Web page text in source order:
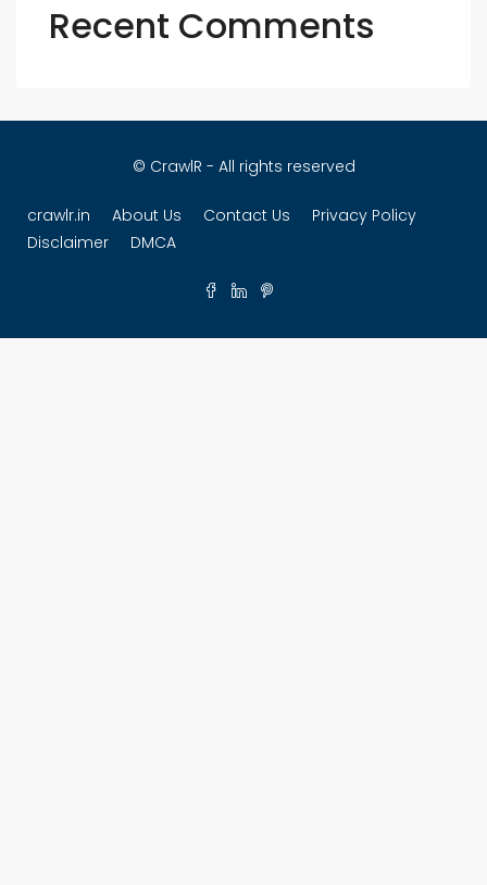
Recent Comments
© CrawlR - All rights reserved
crawlr.in About Us Contact Us
Privacy Policy
Disclaimer
DMCA